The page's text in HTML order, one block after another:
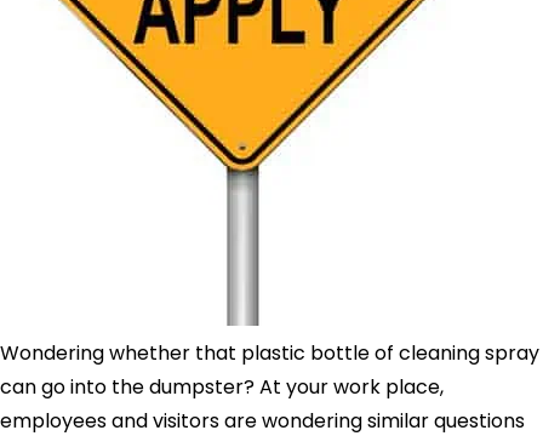
Wondering whether that plastic bottle of cleaning spray
can go into the dumpster? At your work place,
employees and visitors are wondering similar questions